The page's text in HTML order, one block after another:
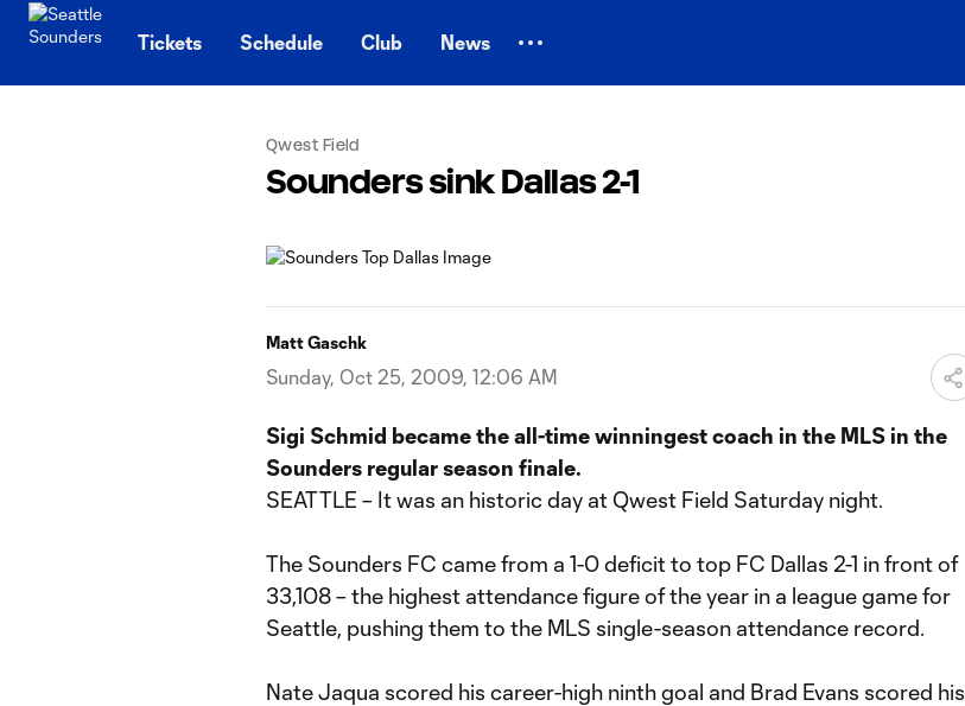
Tickets Schedule Club News
Qwest Field
Sounders sink Dallas 2-1
Matt Gaschk
Sunday, Oct 25, 2009, 12:06 AM
Sigi Schmid became the all-time winningest coach in the MLS in the
Sounders regular season finale.
SEATTLE – It was an historic day at Qwest Field Saturday night.
The Sounders FC came from a 1-0 deficit to top FC Dallas 2-1 in front of
33,108 – the highest attendance figure of the year in a league game for
Seattle, pushing them to the MLS single-season attendance record.
Nate Jaqua scored his career-high ninth goal and Brad Evans scored his